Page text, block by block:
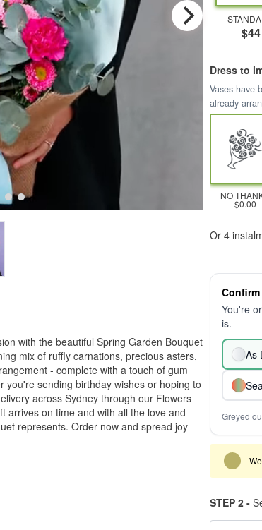
with the beautiful Spring Garden Bouquet
mix of ruffly carnations, precious asters,
- complete with a touch of gum
sending birthday wishes or hoping to
across Sydney through our Flowers
arrives on time and with all the love and
represents. Order now and spread joy
$44
Dress to
Vases have
already
NO
$0.00
Or 4
You're
is.
As
Greyed
STEP 2 -